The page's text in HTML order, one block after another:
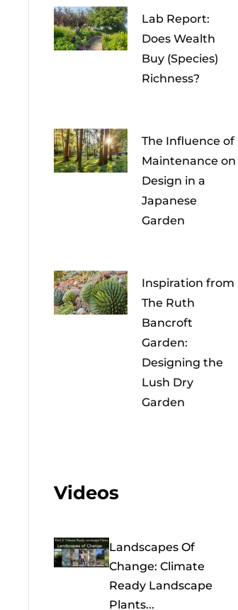
Lab Report:
Does Wealth
Buy (Species)
Richness?
The Influence of
Maintenance on
Design in a
Japanese
Garden
Inspiration from
The Ruth
Bancroft
Garden:
Designing the
Lush Dry
Garden
Videos
Landscapes Of
Change: Climate
Ready Landscape
Plants...